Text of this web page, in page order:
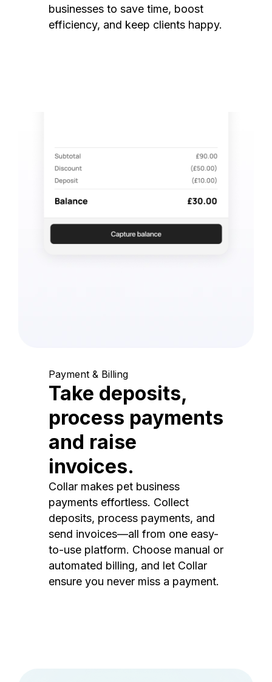
businesses to save time, boost
efficiency, and keep clients happy.
Payment & Billing
Take deposits,
process payments
and raise
invoices.
Collar makes pet business
payments effortless. Collect
deposits, process payments, and
send invoices—all from one easy-
to-use platform. Choose manual or
automated billing, and let Collar
ensure you never miss a payment.